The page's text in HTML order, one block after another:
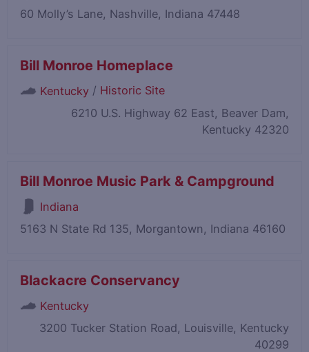
60 Molly’s Lane, Nashville, Indiana 47448
Bill Monroe Homeplace
Kentucky / Historic Site
6210 U.S. Highway 62 East, Beaver Dam,
Kentucky 42320
Bill Monroe Music Park & Campground
Indiana
5163 N State Rd 135, Morgantown, Indiana 46160
Blackacre Conservancy
Kentucky
3200 Tucker Station Road, Louisville, Kentucky
40299